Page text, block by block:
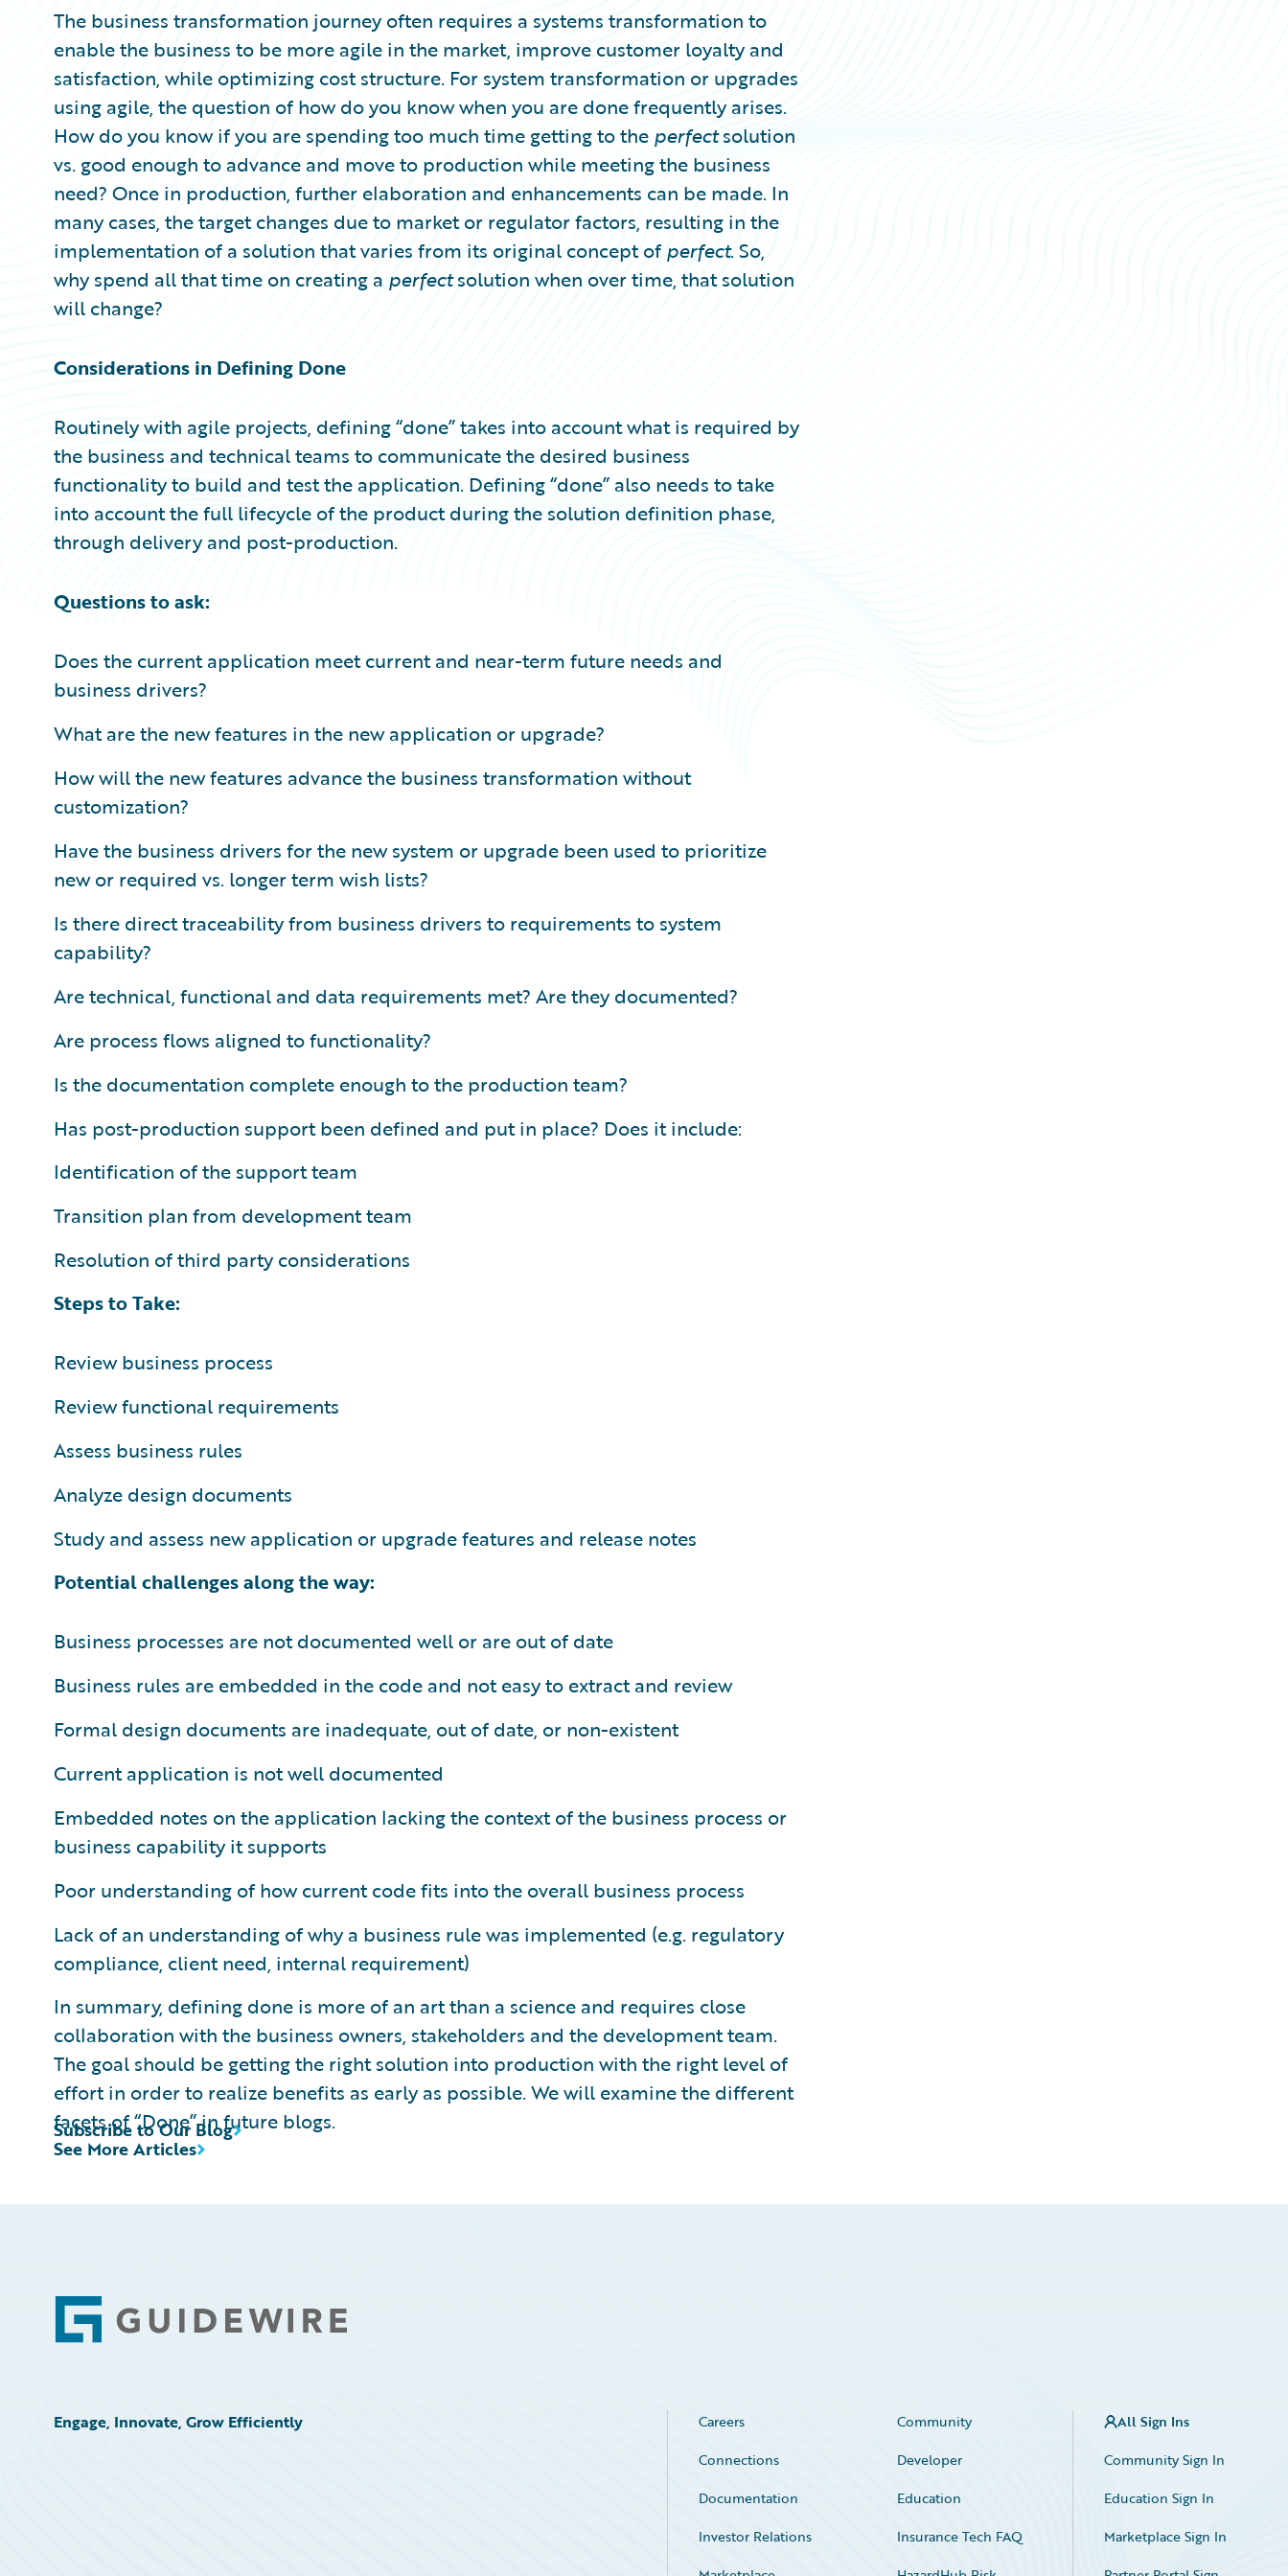
Technology
Trends
The business transformation journey often requires a systems transformation to
enable the business to be more agile in the market, improve customer loyalty and
satisfaction, while optimizing cost structure. For system transformation or upgrades
using agile, the question of how do you know when you are done frequently arises.
How do you know if you are spending too much time getting to the perfectsolution
vs. good enough to advance and move to production while meeting the business
need? Once in production, further elaboration and enhancements can be made. In
many cases, the target changes due to market or regulator factors, resulting in the
implementation of a solution that varies from its original concept of perfect. So,
why spend all that time on creating a perfectsolution when over time, that solution
will change?
Considerations in Defining Done
Routinely with agile projects, defining “done” takes into account what is required by
the business and technical teams to communicate the desired business
functionality to build and test the application. Defining “done” also needs to take
into account the full lifecycle of the product during the solution definition phase,
through delivery and post-production.
Questions to ask:
Does the current application meet current and near-term future needs and
business drivers?
What are the new features in the new application or upgrade?
How will the new features advance the business transformation without
customization?
Have the business drivers for the new system or upgrade been used to prioritize
new or required vs. longer term wish lists?
Is there direct traceability from business drivers to requirements to system
capability?
Are technical, functional and data requirements met? Are they documented?
Are process flows aligned to functionality?
Is the documentation complete enough to the production team?
Has post-production support been defined and put in place? Does it include:
Identification of the support team
Transition plan from development team
Resolution of third party considerations
Steps to Take:
Review business process
Review functional requirements
Assess business rules
Analyze design documents
Study and assess new application or upgrade features and release notes
Potential challenges along the way:
Business processes are not documented well or are out of date
Business rules are embedded in the code and not easy to extract and review
Formal design documents are inadequate, out of date, or non-existent
Current application is not well documented
Embedded notes on the application lacking the context of the business process or
business capability it supports
Poor understanding of how current code fits into the overall business process
Lack of an understanding of why a business rule was implemented (e.g. regulatory
compliance, client need, internal requirement)
In summary, defining done is more of an art than a science and requires close
collaboration with the business owners, stakeholders and the development team.
The goal should be getting the right solution into production with the right level of
effort in order to realize benefits as early as possible. We will examine the different
facets of “Done” in future blogs.
See More Articles
Subscribe to Our Blog
Footer
Engage, Innovate, Grow Efficiently Careers
Community
Connections
Developer
Documentation
Education
Investor Relations
Insurance Tech FAQ
All Sign Ins
Community Sign In
Education Sign In
Marketplace Sign In